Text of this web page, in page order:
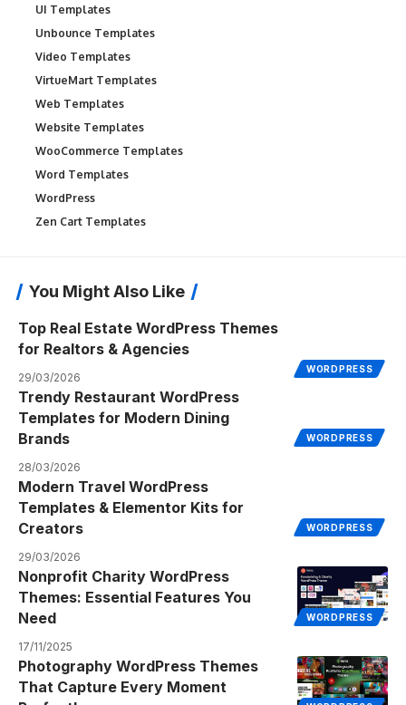
UI Templates
Unbounce Templates
Video Templates
VirtueMart Templates
Web Templates
Website Templates
WooCommerce Templates
Word Templates
WordPress
Zen Cart Templates
You Might Also Like
WORDPRESS
Top Real Estate WordPress Themes
for Realtors & Agencies
29/03/2026
WORDPRESS
Trendy Restaurant WordPress
Templates for Modern Dining
Brands
28/03/2026
WORDPRESS
Modern Travel WordPress
Templates & Elementor Kits for
Creators
29/03/2026
WORDPRESS
Nonprofit Charity WordPress
Themes: Essential Features You
Need
17/11/2025
Photography WordPress Themes
That Capture Every Moment